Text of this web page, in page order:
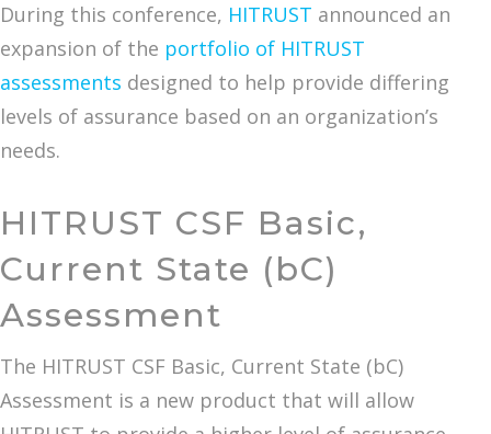
During this conference, HITRUST announced an
expansion of the portfolio of HITRUST
assessments designed to help provide differing
levels of assurance based on an organization’s
needs.
HITRUST CSF Basic,
Current State (bC)
Assessment
The HITRUST CSF Basic, Current State (bC)
Assessment is a new product that will allow